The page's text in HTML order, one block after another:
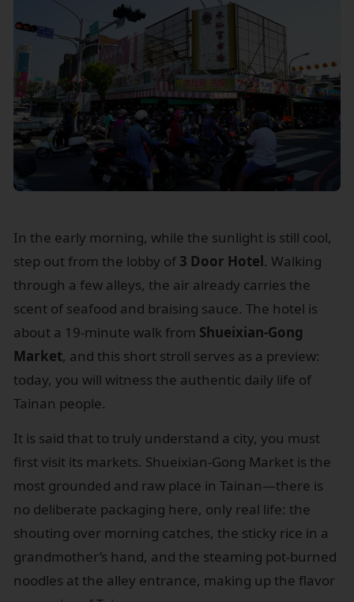
In the early morning, while the sunlight is still cool,
step out from the lobby of 3 Door Hotel. Walking
through a few alleys, the air already carries the
scent of seafood and braising sauce. The hotel is
about a 19-minute walk from Shueixian-Gong
Market, and this short stroll serves as a preview:
today, you will witness the authentic daily life of
Tainan people.
It is said that to truly understand a city, you must
first visit its markets. Shueixian-Gong Market is the
most grounded and raw place in Tainan—there is
no deliberate packaging here, only real life: the
shouting over morning catches, the sticky rice in a
grandmother’s hand, and the steaming pot-burned
noodles at the alley entrance, making up the flavor